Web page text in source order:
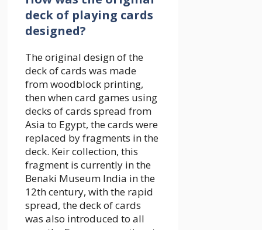
deck of playing cards
designed?
The original design of the
deck of cards was made
from woodblock printing,
then when card games using
decks of cards spread from
Asia to Egypt, the cards were
replaced by fragments in the
deck. Keir collection, this
fragment is currently in the
Benaki Museum India in the
12th century, with the rapid
spread, the deck of cards
was also introduced to all